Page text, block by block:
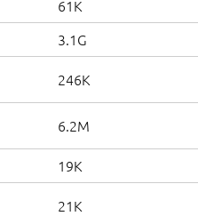
61K
3.1G
246K
6.2M
19K
21K